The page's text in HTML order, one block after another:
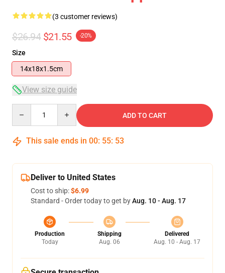
(3 customer reviews)
$26.94 $21.55 -20%
Size
14x18x1.5cm
View size guide
ADD TO CART
This sale ends in 00: 55: 53
Deliver to United States
Cost to ship:$6.99
Standard - Order today to get byAug. 10 - Aug. 17
Production
Today
Shipping
Aug. 06
Delivered
Aug. 10 - Aug. 17